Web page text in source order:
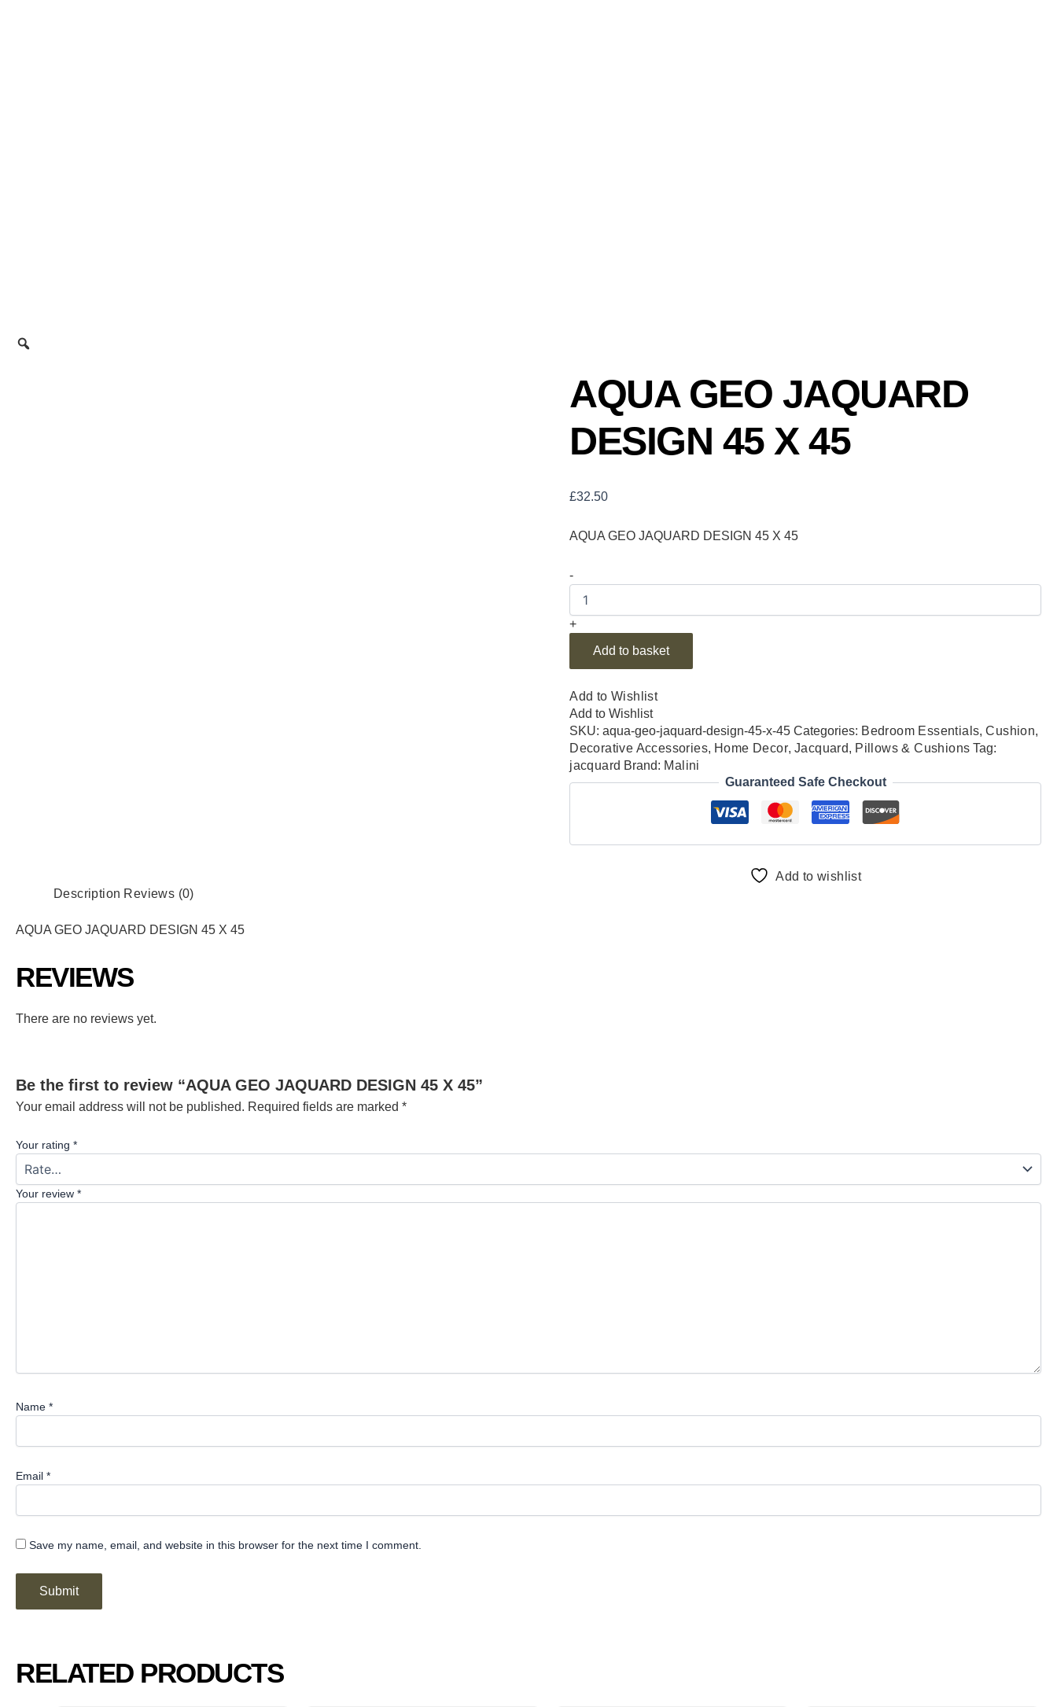
AQUA GEO JAQUARD
DESIGN 45 X 45
£32.50
AQUA GEO JAQUARD DESIGN 45 X 45
-
+
Add to basket
Add to Wishlist
Add to Wishlist
SKU:aqua-geo-jaquard-design-45-x-45 Categories: Bedroom Essentials,Cushion,
Decorative Accessories, Home Decor, Jacquard, Pillows & Cushions Tag:
jacquard Brand: Malini
Guaranteed Safe Checkout
Add to wishlist
Description Reviews (0)
AQUA GEO JAQUARD DESIGN 45 X 45
REVIEWS
There are no reviews yet.
Be the first to review “AQUA GEO JAQUARD DESIGN 45 X 45”
Your email address will not be published. Required fields are marked *
Your rating *
Your review *
Name *
Email *
Save my name, email, and website in this browser for the next time I comment.
RELATED PRODUCTS